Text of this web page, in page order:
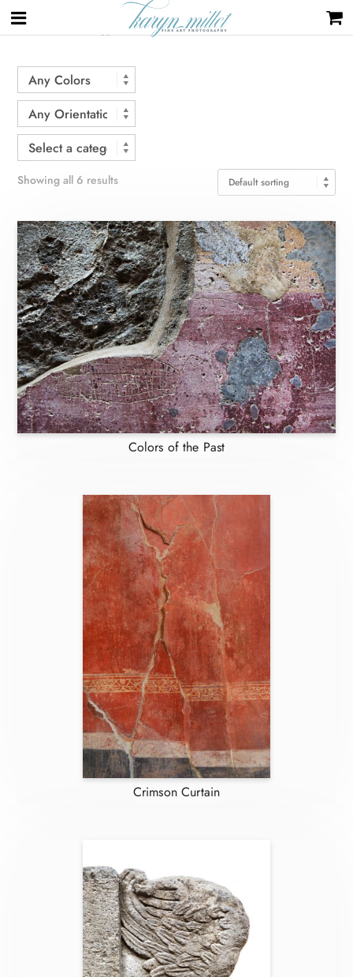
Home / Products tagged “Pompeii”
Showing all 6 results
Colors of the Past
Crimson Curtain